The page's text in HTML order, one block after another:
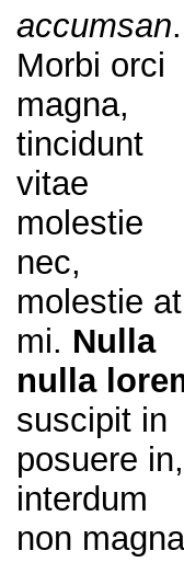
accumsan.
Morbi orci
magna,
tincidunt
vitae
molestie
nec,
molestie at
mi. Nulla
nulla
suscipit in
posuere in,
interdum
non